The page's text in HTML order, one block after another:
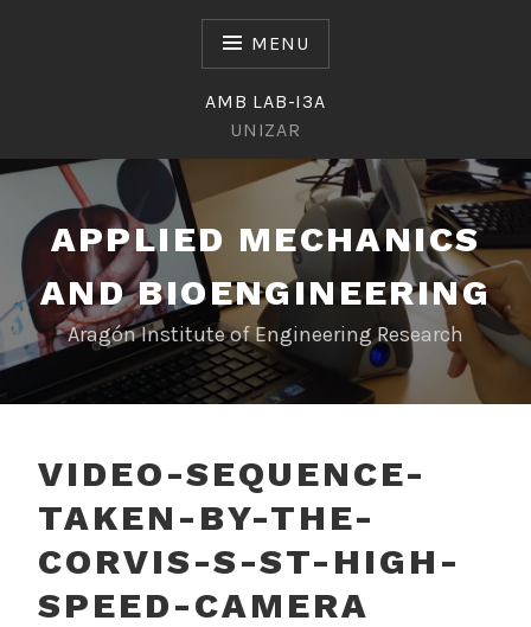
MENU
AMB LAB-I3A
UNIZAR
APPLIED MECHANICS
AND BIOENGINEERING
Aragón Institute of Engineering Research
VIDEO-SEQUENCE-
TAKEN-BY-THE-
CORVIS-S-ST-HIGH-
SPEED-CAMERA